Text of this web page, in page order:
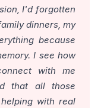
I'd forgotten
dinners, my
because
I see how
with me
that all those
with real